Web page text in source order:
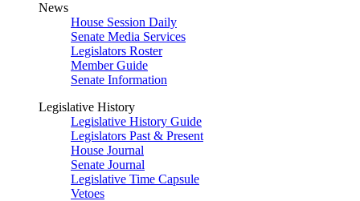
News
House Session Daily
Senate Media Services
Legislators Roster
Member Guide
Senate Information
Legislative History
Legislative History Guide
Legislators Past & Present
House Journal
Senate Journal
Legislative Time Capsule
Vetoes